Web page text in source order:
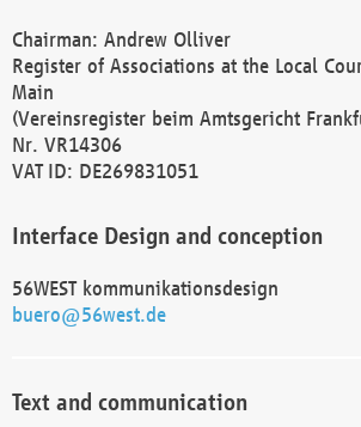
Chairman: Andrew Olliver
Register of Associations at the Local
Main
(Vereinsregister beim Amtsgericht
Nr. VR14306
VAT ID: DE269831051
Interface Design and conception
56WEST kommunikationsdesign
buero@56west.de
Text and communication